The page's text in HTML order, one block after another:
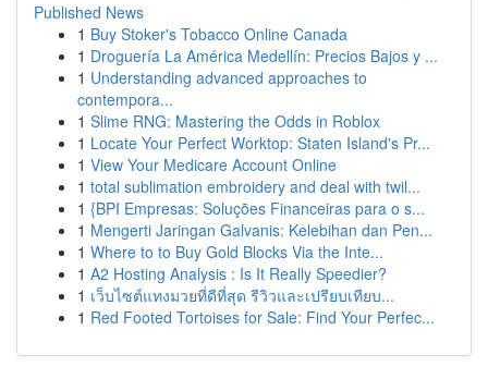
Published News
1 Buy Stoker's Tobacco Online Canada
1 Droguería La América Medellín: Precios Bajos y ...
1 Understanding advanced approaches to
contempora...
1 Slime RNG: Mastering the Odds in Roblox
1 Locate Your Perfect Worktop: Staten Island's Pr...
1 View Your Medicare Account Online
1 total sublimation embroidery and deal with twil...
1 {BPI Empresas: Soluções Financeiras para o s...
1 Mengerti Jaringan Galvanis: Kelebihan dan Pen...
1 Where to to Buy Gold Blocks Via the Inte...
1 A2 Hosting Analysis : Is It Really Speedier?
1 เว็บไซต์แทงมวยที่ดีที่สุด รีวิวและเปรียบเทียบ...
1 Red Footed Tortoises for Sale: Find Your Perfec...